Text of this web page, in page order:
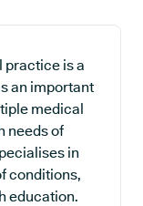
practice is a
an important
medical
needs of
in
conditions,
education.